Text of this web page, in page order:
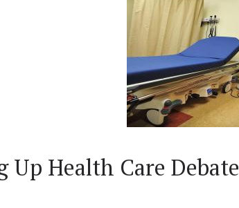
Up Health Care Debate